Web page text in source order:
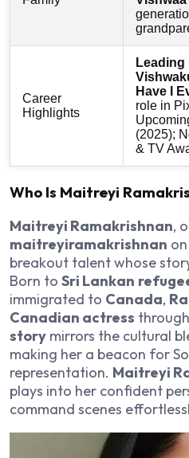
Career
Highlights
Leading
Have I
role in
(2025);
& TV
Who Is Maitreyi
Maitreyi Ramakrishnan,
maitreyiramakrishnan
breakout talent whose
Born to Sri Lankan
immigrated to Canada,
Canadian actress
story mirrors the cultural
making her a beacon for
representation. Maitreyi
plays into her confident
command scenes